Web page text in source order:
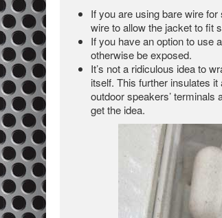
If you are using bare wire
wire to allow the jacket to fit
If you have an option to use
otherwise be exposed.
It’s not a ridiculous idea to
itself. This further insulates
outdoor speakers’
get the idea.